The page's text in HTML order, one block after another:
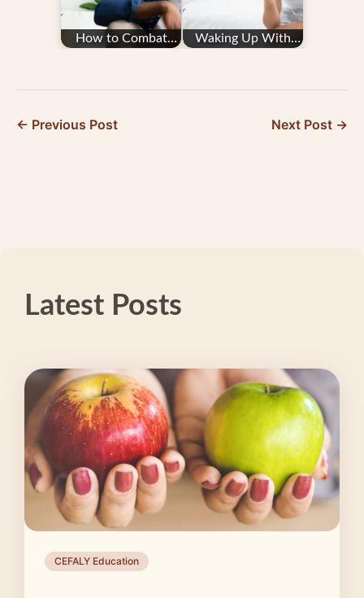
How to Combat
Waking Up With
← Previous Post Next Post →
Latest Posts
CEFALY Education